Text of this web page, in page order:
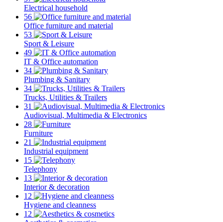
Electrical household
56
Office furniture and material
53
Sport & Leisure
49
IT & Office automation
34
Plumbing & Sanitary
34
Trucks, Utilities & Trailers
31
Audiovisual, Multimedia & Electronics
28
Furniture
21
Industrial equipment
15
Telephony
13
Interior & decoration
12
Hygiene and cleanness
12